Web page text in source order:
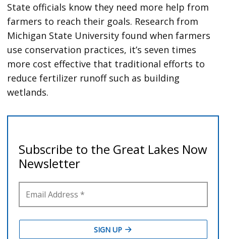
State officials know they need more help from
farmers to reach their goals. Research from
Michigan State University found when farmers
use conservation practices, it’s seven times
more cost effective that traditional efforts to
reduce fertilizer runoff such as building
wetlands.